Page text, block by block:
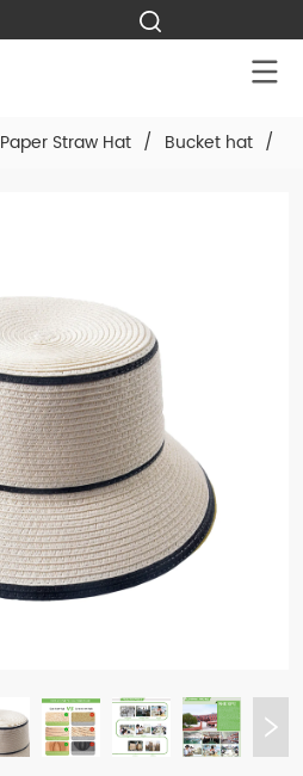
Paper Straw Hat / Bucket hat /